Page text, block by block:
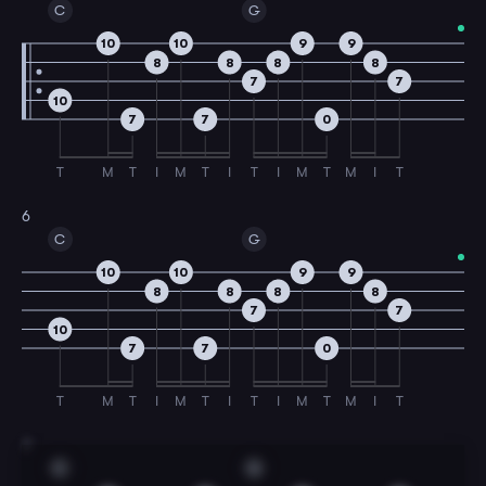
C
10
T
10
M
7
T
8
I
10
M
7
T
8
I
G
7
T
8
I
9
M
0
T
9
M
8
I
7
T
6
C
10
T
10
M
7
T
8
I
10
M
7
T
8
I
G
7
T
8
I
9
M
0
T
9
M
8
I
7
T